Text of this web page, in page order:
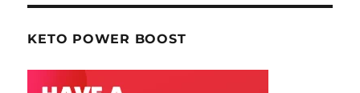
KETO POWER BOOST